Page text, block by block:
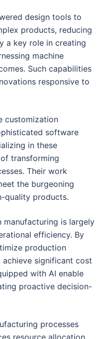
design tools to
products, reducing
a key role in creating
machine
Such capabilities
responsive to
customization
software
in these
transforming
Their work
the burgeoning
quality products.
manufacturing is largely
efficiency. By
production
significant cost
with AI enable
proactive decision-
processes
resource allocation.